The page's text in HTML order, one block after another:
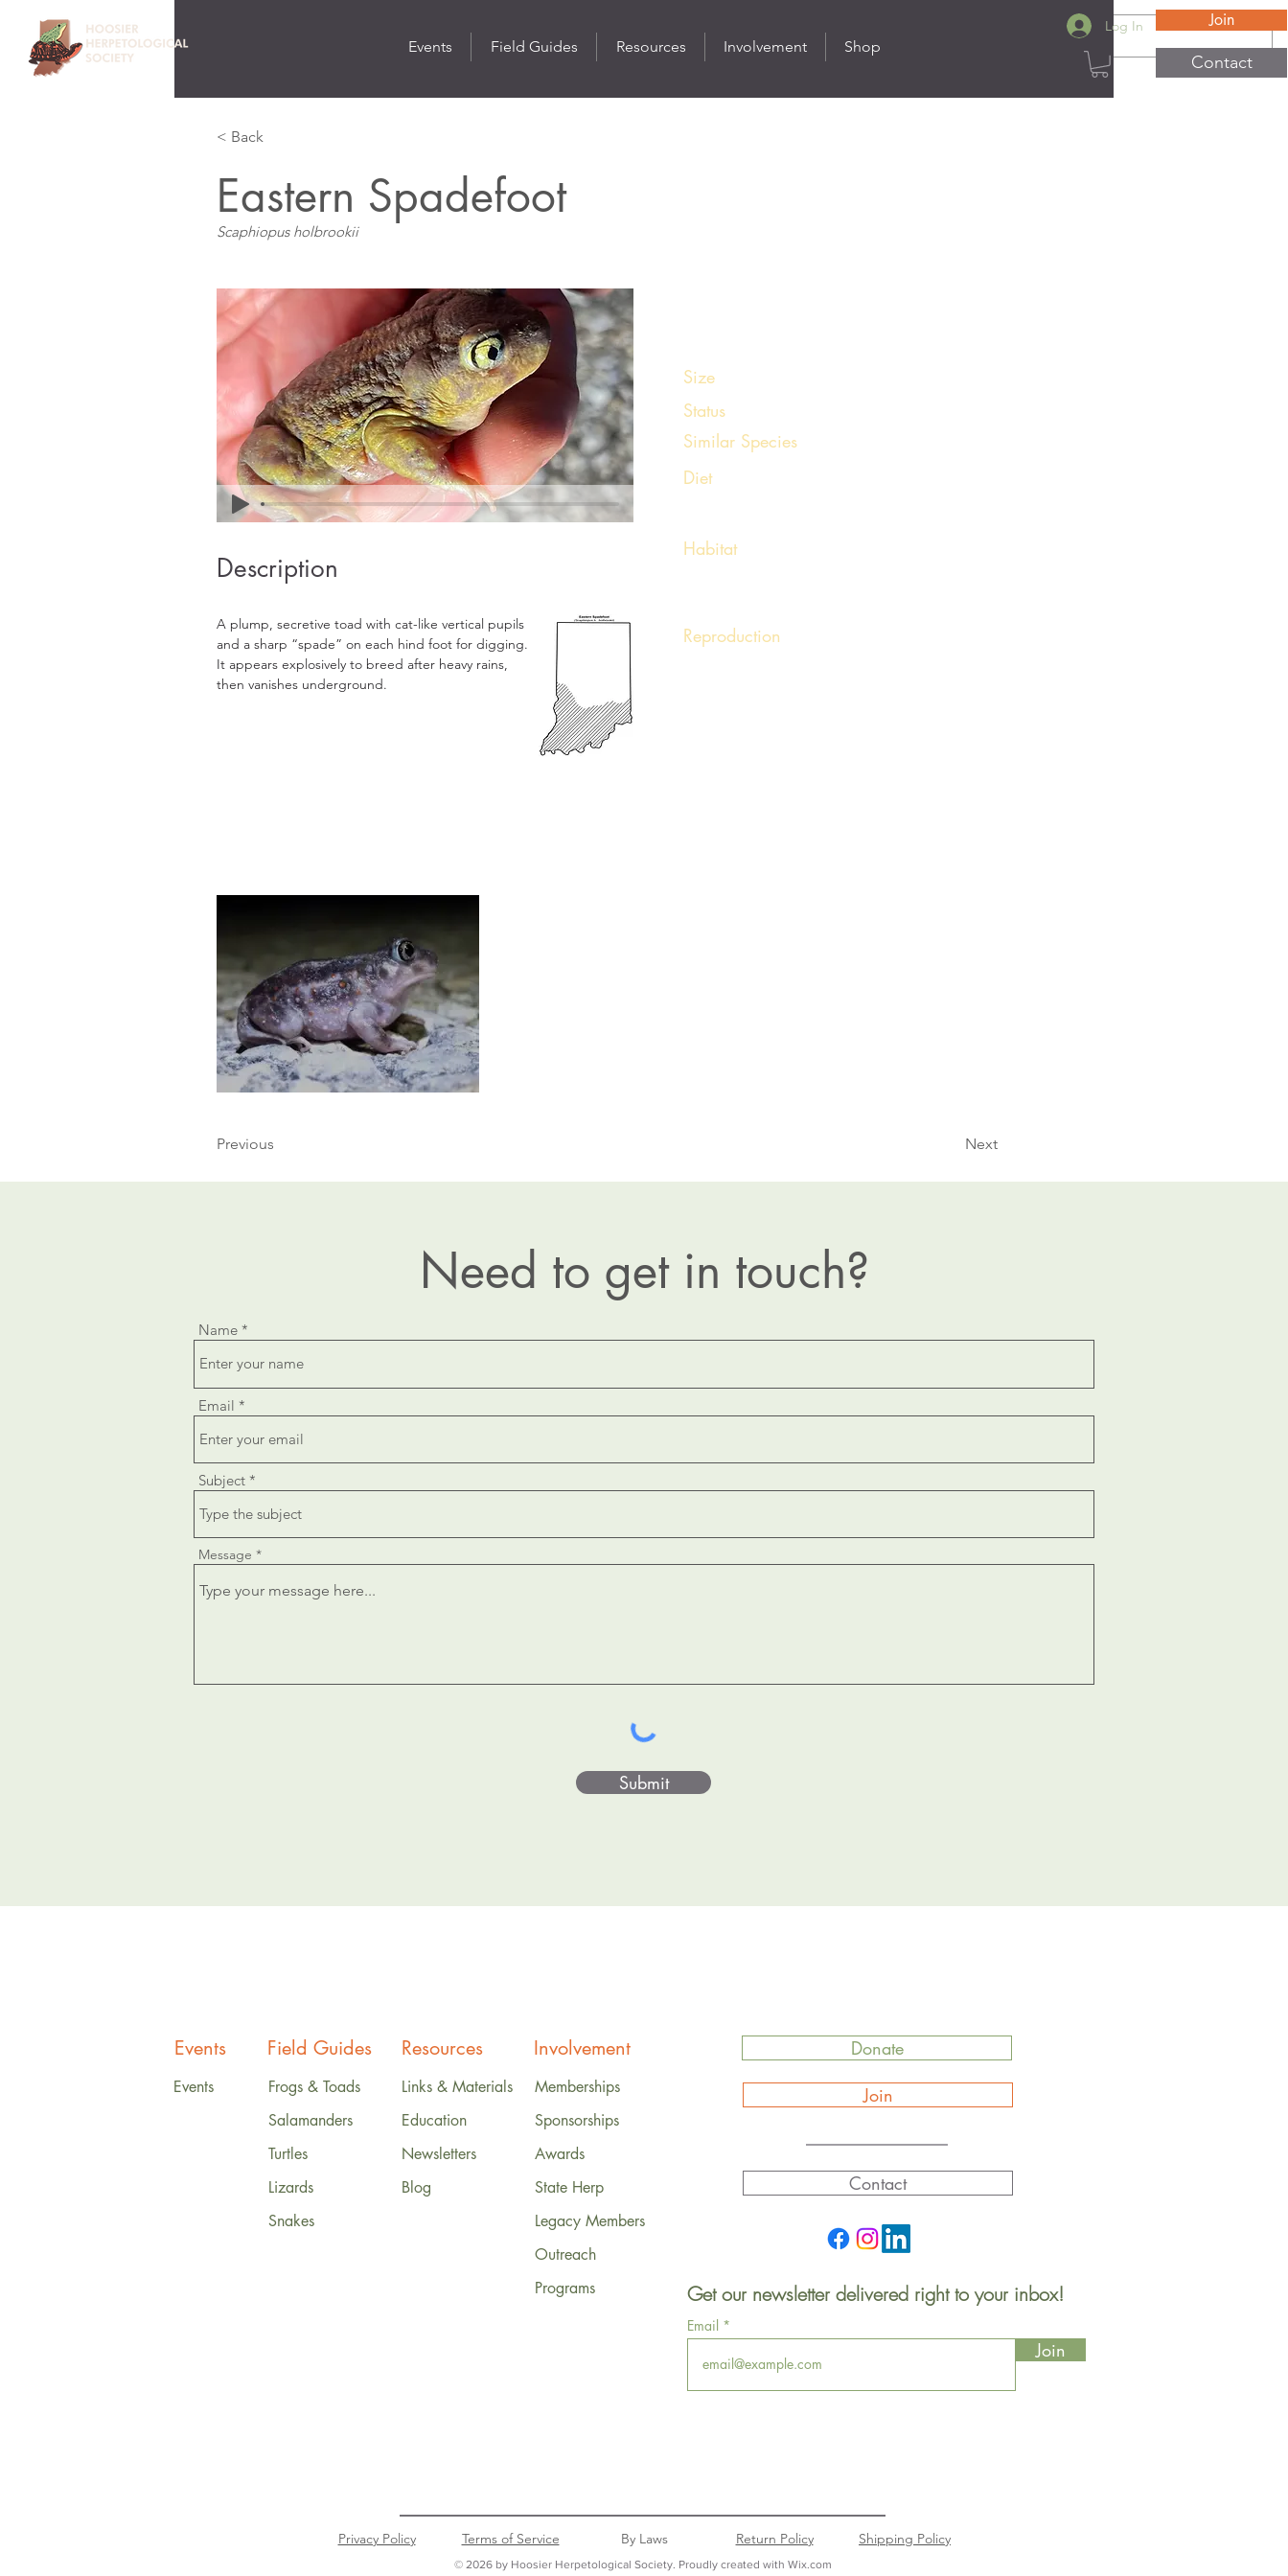
Events Field Guides Resources Involvement Shop
Log In Join
Contact
< Back
Eastern Spadefoot
Scaphiopus holbrookii
Description
A plump, secretive toad with cat-like vertical pupils
and a sharp “spade” on each hind foot for digging.
It appears explosively to breed after heavy rains,
then vanishes underground.
Size
Status
Similar Species
Diet
Habitat
Reproduction
Previous Next
Need to get in touch?
Name
Email
Subject
Message
Submit
Events Field Guides Resources Involvement
Events
Frogs & Toads
Salamanders
Turtles
Lizards
Snakes
Links & Materials
Education
Newsletters
Blog
Memberships
Sponsorships
Awards
State Herp
Legacy Members
Outreach
Programs
Donate
Join
Contact
Get our newsletter delivered right to your inbox!
Email
Join
Privacy Policy Terms of Service By Laws
© 2026 by Hoosier Herpetological Society. Proudly created with Wix.com
Return Policy Shipping Policy